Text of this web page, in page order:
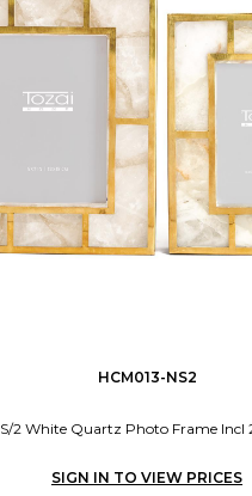
HCM013-NS2
S/2 White Quartz Photo Frame Incl
SIGN IN TO VIEW PRICES